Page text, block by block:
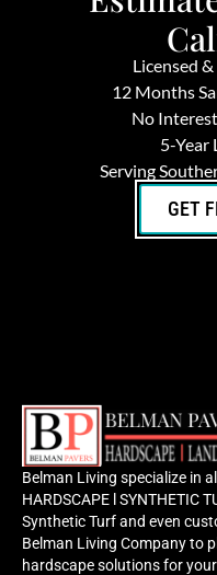
Licensed
12 Months
No
5-Year
Serving
GET
Belman Living specialize in
HARDSCAPE l SYNTHETIC
Synthetic Turf and even
Belman Living Company to
hardscape solutions for your